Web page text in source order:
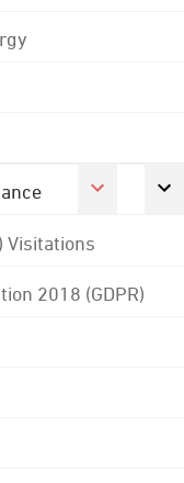
Visitations
2018 (GDPR)